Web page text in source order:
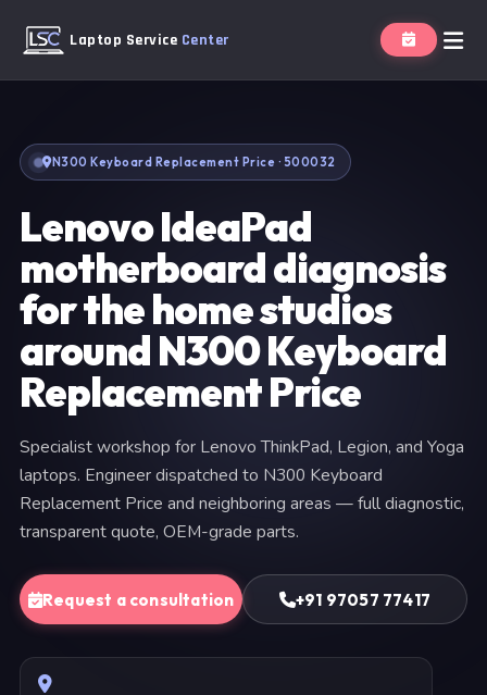
Laptop Service Center
N300 Keyboard Replacement Price · 500032
Lenovo IdeaPad
motherboard diagnosis
for the home studios
around N300 Keyboard
Replacement Price
Specialist workshop for Lenovo ThinkPad, Legion, and Yoga
laptops. Engineer dispatched to N300 Keyboard
Replacement Price and neighboring areas — full diagnostic,
transparent quote, OEM-grade parts.
Request a consultation +91 97057 77417